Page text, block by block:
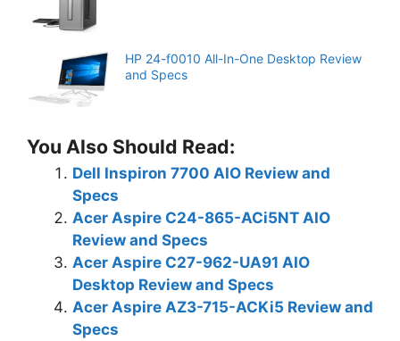
HP 24-f0010 All-In-One Desktop Review
and Specs
You Also Should Read:
Dell Inspiron 7700 AIO Review and
Specs
Acer Aspire C24-865-ACi5NT AIO
Review and Specs
Acer Aspire C27-962-UA91 AIO
Desktop Review and Specs
Acer Aspire AZ3-715-ACKi5 Review and
Specs